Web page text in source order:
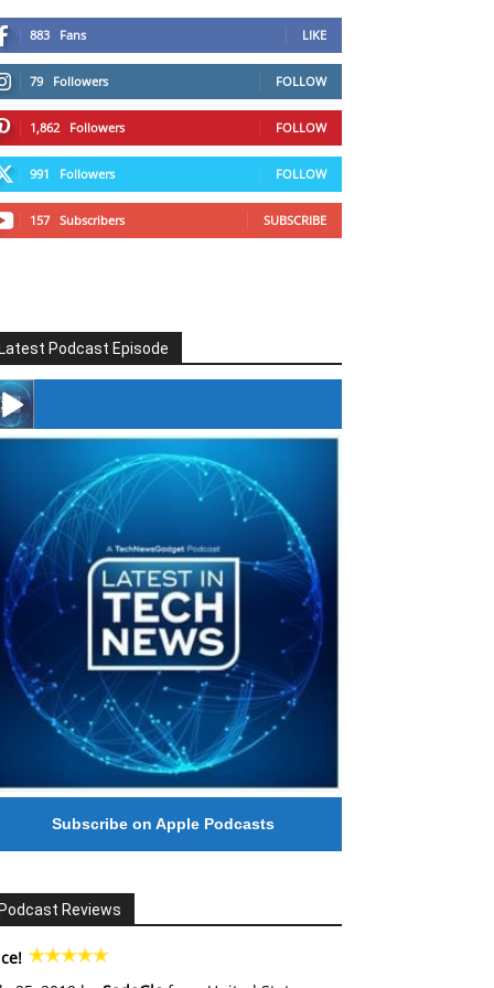
883 Fans LIKE
79 Followers FOLLOW
1,862 Followers FOLLOW
991 Followers FOLLOW
157 Subscribers SUBSCRIBE
Podcast Episode
#246 The Voice Of Mario Retires
Subscribe on Apple Podcasts
Reviews